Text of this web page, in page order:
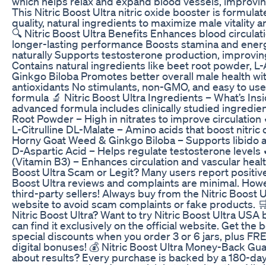
This Nitric Boost Ultra nitric oxide booster is
quality, natural ingredients to maximize male vitality
🔍 Nitric Boost Ultra Benefits Enhances blood
longer-lasting performance Boosts stamina and
naturally Supports testosterone production,
Contains natural ingredients like beet root powder,
Ginkgo Biloba Promotes better overall male health
antioxidants No stimulants, non-GMO, and easy to
formula 🔬 Nitric Boost Ultra Ingredients – What’s
advanced formula includes clinically studied
Root Powder – High in nitrates to improve
L-Citrulline DL-Malate – Amino acids that boost nitric
Horny Goat Weed & Ginkgo Biloba – Supports libido
D-Aspartic Acid – Helps regulate testosterone levels
(Vitamin B3) – Enhances circulation and vascular
Boost Ultra Scam or Legit? Many users report
Boost Ultra reviews and complaints are minimal.
third-party sellers! Always buy from the Nitric Boost
website to avoid scam complaints or fake products.
Nitric Boost Ultra? Want to try Nitric Boost Ultra USA
can find it exclusively on the official website. Get the
special discounts when you order 3 or 6 jars, plus
digital bonuses! 💰 Nitric Boost Ultra Money-Back
about results? Every purchase is backed by a 180-